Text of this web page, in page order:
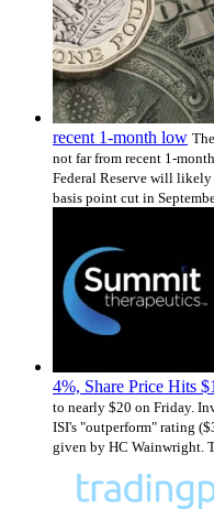
recent 1-month low
not far from recent 1-
Federal Reserve will likely
basis point cut in
4%, Share Price Hits
to nearly $20 on Friday.
ISI's "outperform" rating
given by HC Wainwright.